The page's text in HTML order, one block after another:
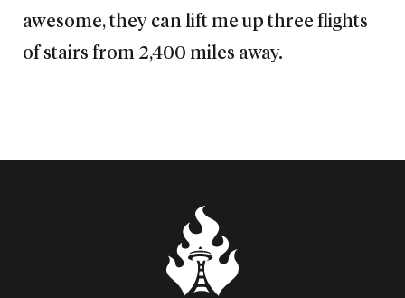
awesome, they can lift me up three flights
of stairs from 2,400 miles away.